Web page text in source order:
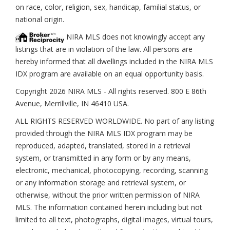
on race, color, religion, sex, handicap, familial status, or
national origin.
NIRA MLS does not knowingly accept any
listings that are in violation of the law. All persons are
hereby informed that all dwellings included in the NIRA MLS
IDX program are available on an equal opportunity basis.
Copyright 2026 NIRA MLS - All rights reserved. 800 E 86th
Avenue, Merrillville, IN 46410 USA.
ALL RIGHTS RESERVED WORLDWIDE. No part of any listing
provided through the NIRA MLS IDX program may be
reproduced, adapted, translated, stored in a retrieval
system, or transmitted in any form or by any means,
electronic, mechanical, photocopying, recording, scanning
or any information storage and retrieval system, or
otherwise, without the prior written permission of NIRA
MLS. The information contained herein including but not
limited to all text, photographs, digital images, virtual tours,